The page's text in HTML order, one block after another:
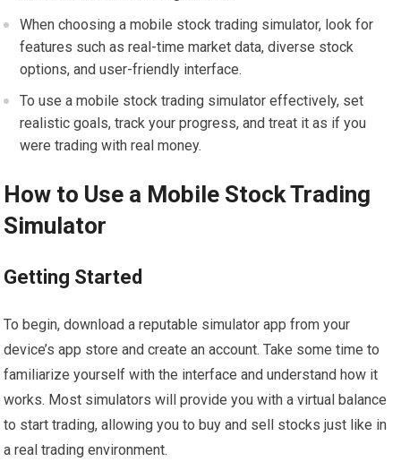
When choosing a mobile stock trading simulator, look for
features such as real-time market data, diverse stock
options, and user-friendly interface.
To use a mobile stock trading simulator effectively, set
realistic goals, track your progress, and treat it as if you
were trading with real money.
How to Use a Mobile Stock Trading
Simulator
Getting Started
To begin, download a reputable simulator app from your
device’s app store and create an account. Take some time to
familiarize yourself with the interface and understand how it
works. Most simulators will provide you with a virtual balance
to start trading, allowing you to buy and sell stocks just like in
a real trading environment.